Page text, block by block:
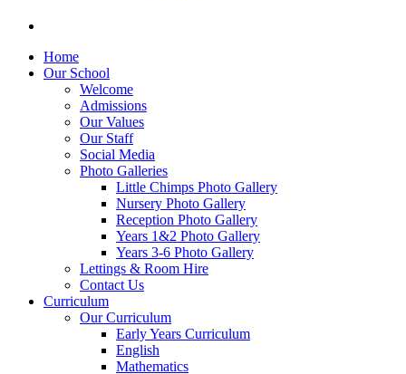
Home
Our School
Welcome
Admissions
Our Values
Our Staff
Social Media
Photo Galleries
Little Chimps Photo Gallery
Nursery Photo Gallery
Reception Photo Gallery
Years 1&2 Photo Gallery
Years 3-6 Photo Gallery
Lettings & Room Hire
Contact Us
Curriculum
Our Curriculum
Early Years Curriculum
English
Mathematics